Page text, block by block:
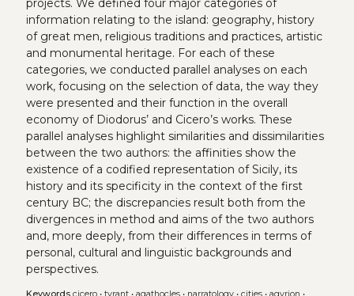
projects. We defined four major categories of
information relating to the island: geography, history
of great men, religious traditions and practices, artistic
and monumental heritage. For each of these
categories, we conducted parallel analyses on each
work, focusing on the selection of data, the way they
were presented and their function in the overall
economy of Diodorus’ and Cicero’s works. These
parallel analyses highlight similarities and dissimilarities
between the two authors: the affinities show the
existence of a codified representation of Sicily, its
history and its specificity in the context of the first
century BC; the discrepancies result both from the
divergences in method and aims of the two authors
and, more deeply, from their differences in terms of
personal, cultural and linguistic backgrounds and
perspectives.